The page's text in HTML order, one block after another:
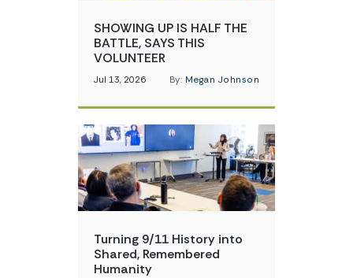
SHOWING UP IS HALF THE
BATTLE, SAYS THIS
VOLUNTEER
Jul 13, 2026 By: Megan Johnson
Turning 9/11 History into
Shared, Remembered
Humanity